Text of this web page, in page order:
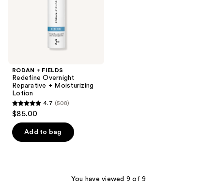
RODAN + FIELDS
Redefine Overnight
Reparative + Moisturizing
Lotion
4.7
out
of
5
4.7 (508)
$85.00
Add to bag
You have viewed 9 of 9